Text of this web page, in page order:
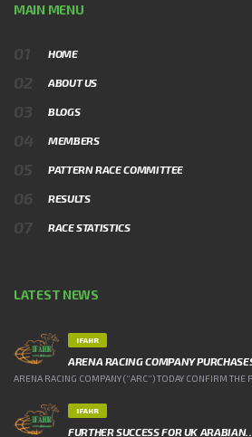
MAIN MENU
HOME
ABOUT US
BLOGS
MEMBERS
PATTERN RACE COMMITTEE
RESULTS
RACE STATISTICS
LATEST NEWS
IFAHR
ARENA RACING COMPANY
ARENA RACING COMPANY (“ARC”) TODAY CONFIRM THE
IFAHR
FURTHER SUCCESS FOR UK ARABIAN…